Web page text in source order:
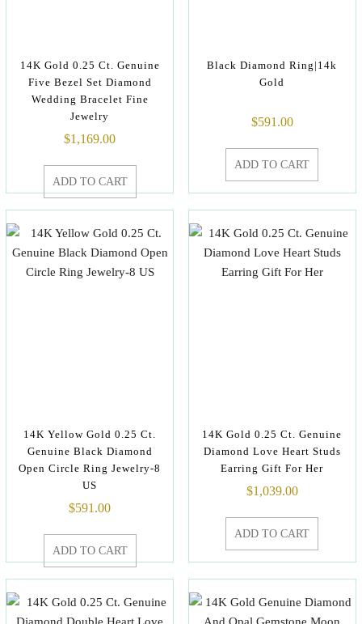
14K Gold 0.25 Ct. Genuine
Five Bezel Set Diamond
Wedding Bracelet Fine
Jewelry
$1,169.00
ADD TO CART
Black Diamond Ring|14k
Gold
$591.00
ADD TO CART
14K Yellow Gold 0.25 Ct.
Genuine Black Diamond
Open Circle Ring Jewelry-8
US
$591.00
ADD TO CART
14K Gold 0.25 Ct. Genuine
Diamond Love Heart Studs
Earring Gift For Her
$1,039.00
ADD TO CART